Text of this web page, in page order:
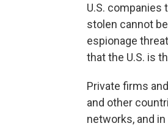
U.S.
stolen cannot
espionage
that the U.S. is
Private firms
and other
networks, and